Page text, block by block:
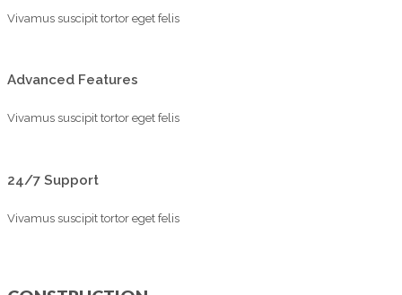
Vivamus suscipit tortor eget felis
Advanced Features
Vivamus suscipit tortor eget felis
24/7 Support
Vivamus suscipit tortor eget felis